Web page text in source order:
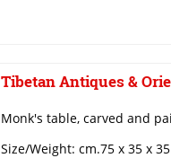
Tibetan Antiques &
Monk's table, carved and
Size/Weight: cm.75 x 35 x 35